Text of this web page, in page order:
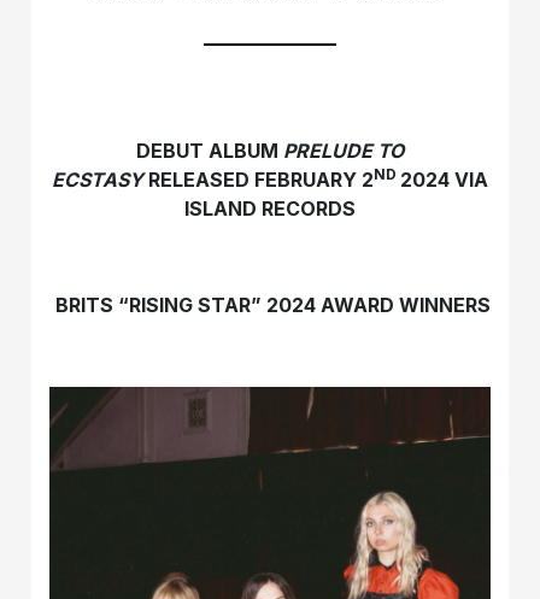
DEBUT ALBUM PRELUDE TO
ECSTASYRELEASED FEBRUARY 2ND 2024 VIA
ISLAND RECORDS
BRITS “RISING STAR” 2024 AWARD WINNERS